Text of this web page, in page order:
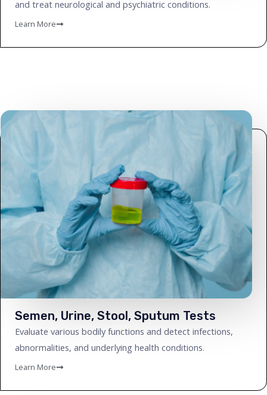
and treat neurological and psychiatric conditions.
Learn More
Semen, Urine, Stool, Sputum Tests
Evaluate various bodily functions and detect infections,
abnormalities, and underlying health conditions.
Learn More